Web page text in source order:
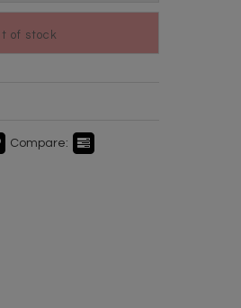
of stock
Compare: